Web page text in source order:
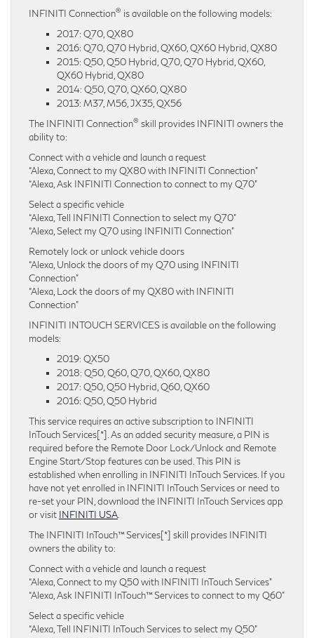
INFINITI Connection® is available on the following models:
2017: Q70, QX80
2016: Q70, Q70 Hybrid, QX60, QX60 Hybrid, QX80
2015: Q50, Q50 Hybrid, Q70, Q70 Hybrid, QX60,
QX60 Hybrid, QX80
2014: Q50, Q70, QX60, QX80
2013: M37, M56, JX35, QX56
The INFINITI Connection® skill provides INFINITI owners the
ability to:
Connect with a vehicle and launch a request
“Alexa, Connect to my QX80 with INFINITI Connection”
“Alexa, Ask INFINITI Connection to connect to my Q70”
Select a specific vehicle
“Alexa, Tell INFINITI Connection to select my Q70”
“Alexa, Select my Q70 using INFINITI Connection”
Remotely lock or unlock vehicle doors
“Alexa, Unlock the doors of my Q70 using INFINITI
Connection”
“Alexa, Lock the doors of my QX80 with INFINITI
Connection”
INFINITI INTOUCH SERVICES is available on the following
models:
2019: QX50
2018: Q50, Q60, Q70, QX60, QX80
2017: Q50, Q50 Hybrid, Q60, QX60
2016: Q50, Q50 Hybrid
This service requires an active subscription to INFINITI
InTouch Services[*]. As an added security measure, a PIN is
required before the Remote Door Lock/Unlock and Remote
Engine Start/Stop features can be used. This PIN is
established when enrolling in INFINITI InTouch Services. If you
have not yet enrolled in INFINITI InTouch Services or need to
re-set your PIN, download the INFINITI InTouch Services app
or visit INFINITI USA.
The INFINITI InTouch™ Services[*] skill provides INFINITI
owners the ability to:
Connect with a vehicle and launch a request
“Alexa, Connect to my Q50 with INFINITI InTouch Services”
“Alexa, Ask INFINITI InTouch™ Services to connect to my Q60”
Select a specific vehicle
“Alexa, Tell INFINITI InTouch Services to select my Q50”